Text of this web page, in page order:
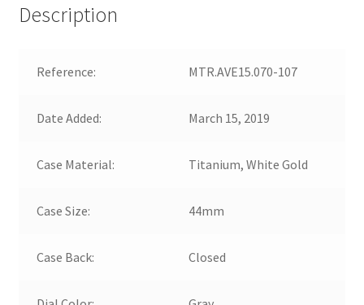
Description
Reference: MTR.AVE15.070-107
Date Added: March 15, 2019
Case Material: Titanium, White Gold
Case Size: 44mm
Case Back: Closed